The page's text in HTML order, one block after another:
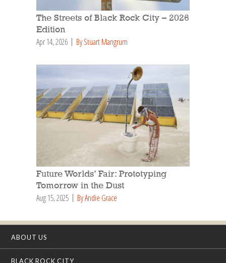
The Streets of Black Rock City – 2026
Edition
Apr 14, 2026 By Stuart Mangrum
Future Worlds’ Fair: Prototyping
Tomorrow in the Dust
Aug 15, 2025 By Andie Grace
ABOUT US
BLACK ROCK CITY